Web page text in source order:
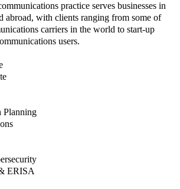
practice serves businesses in
abroad, with clients ranging from some of
carriers in the world to start-up
users.
Planning
ERISA